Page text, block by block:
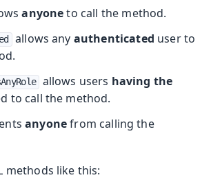
anyoneto call the method.
allows any authenticated user to
allows users having the
to call the method.
anyonefrom calling the
methods like this: